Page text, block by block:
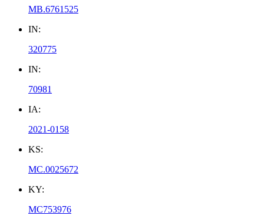
MB.6761525
IN:
320775
IN:
70981
IA:
2021-0158
KS:
MC.0025672
KY:
MC753976